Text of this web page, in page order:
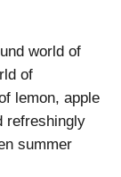
world of
of
lemon, apple
refreshingly
summer